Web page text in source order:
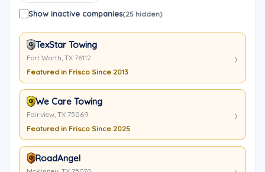
Show inactive companies(25 hidden)
TexStar Towing
Fort Worth, TX 76112
Featured in Frisco Since 2013
We Care Towing
Fairview, TX 75069
Featured in Frisco Since 2025
RoadAngel